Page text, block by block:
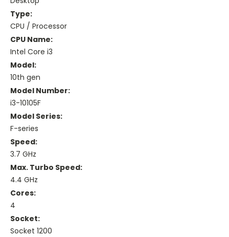
Type:
CPU / Processor
CPU Name:
Intel Core i3
Model:
10th gen
Model Number:
i3-10105F
Model Series:
F-series
Speed:
3.7 GHz
Max. Turbo Speed:
4.4 GHz
Cores:
4
Socket:
Socket 1200